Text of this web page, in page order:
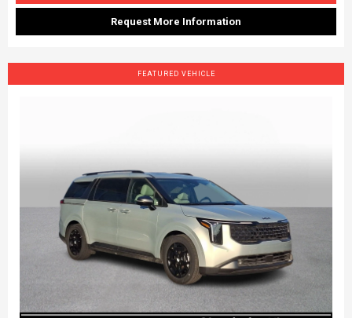
Request More Information
FEATURED VEHICLE